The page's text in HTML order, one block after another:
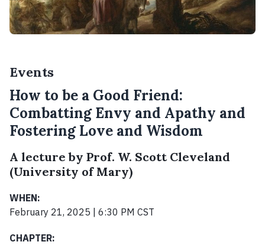
Events
How to be a Good Friend:
Combatting Envy and Apathy and
Fostering Love and Wisdom
A lecture by Prof. W. Scott Cleveland
(University of Mary)
WHEN:
February 21, 2025 | 6:30 PM CST
CHAPTER: